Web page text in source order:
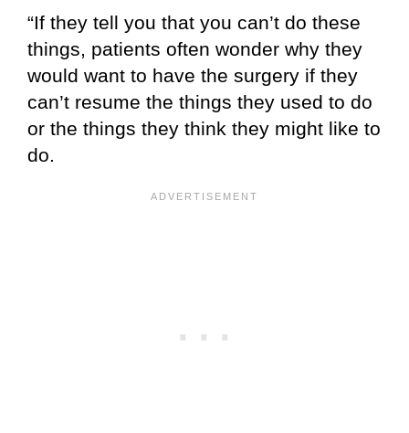
“If they tell you that you can’t do these
things, patients often wonder why they
would want to have the surgery if they
can’t resume the things they used to do
or the things they think they might like to
do.